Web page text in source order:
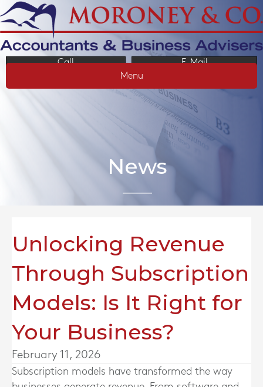
Call
E-Mail
Menu
News
Unlocking Revenue
Through Subscription
Models: Is It Right for
Your Business?
February 11, 2026
Subscription models have transformed the way